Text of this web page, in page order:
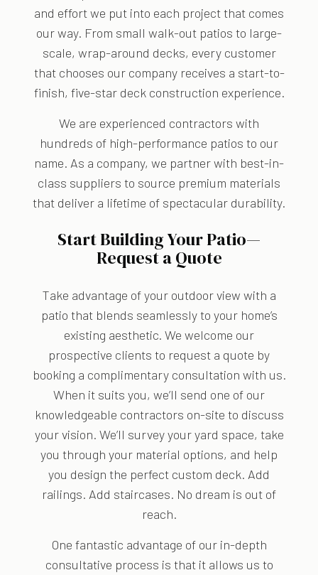
and effort we put into each project that comes
our way. From small walk-out patios to large-
scale, wrap-around decks, every customer
that chooses our company receives a start-to-
finish, five-star deck construction experience.
We are experienced contractors with
hundreds of high-performance patios to our
name. As a company, we partner with best-in-
class suppliers to source premium materials
that deliver a lifetime of spectacular durability.
Start Building Your Patio—
Request a Quote
Take advantage of your outdoor view with a
patio that blends seamlessly to your home’s
existing aesthetic. We welcome our
prospective clients to request a quote by
booking a complimentary consultation with us.
When it suits you, we’ll send one of our
knowledgeable contractors on-site to discuss
your vision. We’ll survey your yard space, take
you through your material options, and help
you design the perfect custom deck. Add
railings. Add staircases. No dream is out of
reach.
One fantastic advantage of our in-depth
consultative process is that it allows us to